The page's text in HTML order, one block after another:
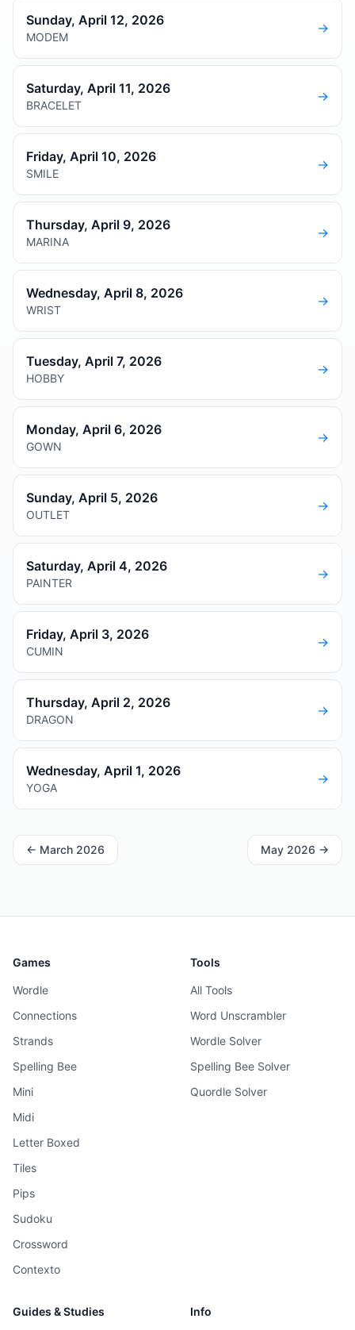
Sunday, April 12, 2026
MODEM
→
Saturday, April 11, 2026
BRACELET
→
Friday, April 10, 2026
SMILE
→
Thursday, April 9, 2026
MARINA
→
Wednesday, April 8, 2026
WRIST
→
Tuesday, April 7, 2026
HOBBY
→
Monday, April 6, 2026
GOWN
→
Sunday, April 5, 2026
OUTLET
→
Saturday, April 4, 2026
PAINTER
→
Friday, April 3, 2026
CUMIN
→
Thursday, April 2, 2026
DRAGON
→
Wednesday, April 1, 2026
YOGA
→
← March 2026 May 2026 →
Games
Wordle
Connections
Strands
Spelling Bee
Mini
Midi
Letter Boxed
Tiles
Pips
Sudoku
Crossword
Contexto
Tools
All Tools
Word Unscrambler
Wordle Solver
Spelling Bee Solver
Quordle Solver
Guides & Studies Info